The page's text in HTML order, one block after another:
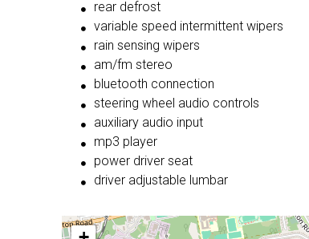
rear defrost
variable speed intermittent wipers
rain sensing wipers
am/fm stereo
bluetooth connection
steering wheel audio controls
auxiliary audio input
mp3 player
power driver seat
driver adjustable lumbar